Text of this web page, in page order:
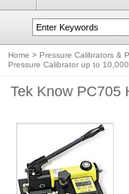
Home > Pressure Calibrators &
Pressure Calibrator up to
Tek Know PC705